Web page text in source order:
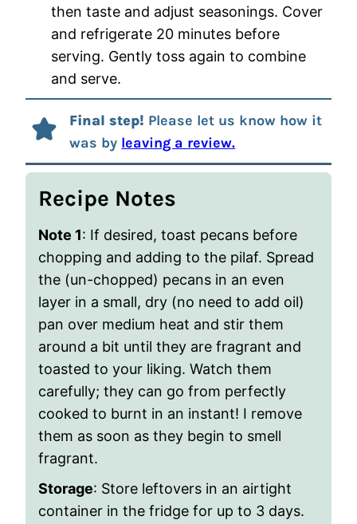
then taste and adjust seasonings. Cover
and refrigerate 20 minutes before
serving. Gently toss again to combine
and serve.
Final step! Please let us know how it
was by leaving a review.
Recipe Notes
Note 1: If desired, toast pecans before
chopping and adding to the pilaf. Spread
the (un-chopped) pecans in an even
layer in a small, dry (no need to add oil)
pan over medium heat and stir them
around a bit until they are fragrant and
toasted to your liking. Watch them
carefully; they can go from perfectly
cooked to burnt in an instant! I remove
them as soon as they begin to smell
fragrant.
Storage: Store leftovers in an airtight
container in the fridge for up to 3 days.